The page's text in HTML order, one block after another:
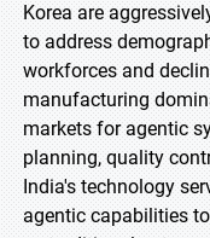
Korea are
to address
workforces and
manufacturing
markets for agentic
planning, quality
India's technology
agentic capabilities